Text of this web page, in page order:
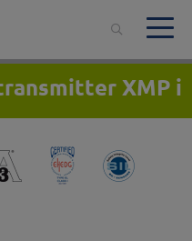
XMP i